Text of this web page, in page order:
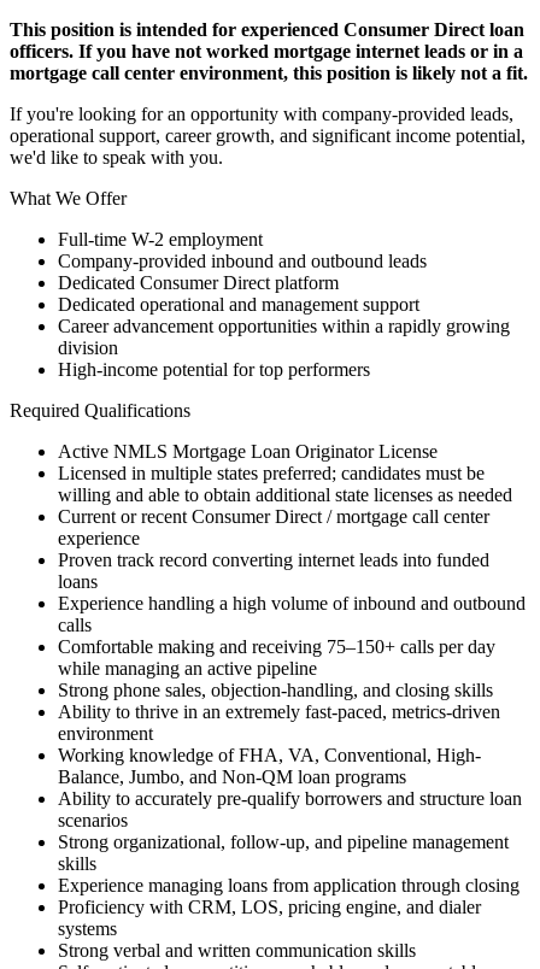
This position is intended for experienced Consumer Direct loan
officers. If you have not worked mortgage internet leads or in a
mortgage call center environment, this position is likely not a fit.
If you're looking for an opportunity with company-provided leads,
operational support, career growth, and significant income potential,
we'd like to speak with you.
What We Offer
Full-time W-2 employment
Company-provided inbound and outbound leads
Dedicated Consumer Direct platform
Dedicated operational and management support
Career advancement opportunities within a rapidly growing
division
High-income potential for top performers
Required Qualifications
Active NMLS Mortgage Loan Originator License
Licensed in multiple states preferred; candidates must be
willing and able to obtain additional state licenses as needed
Current or recent Consumer Direct / mortgage call center
experience
Proven track record converting internet leads into funded
loans
Experience handling a high volume of inbound and outbound
calls
Comfortable making and receiving 75–150+ calls per day
while managing an active pipeline
Strong phone sales, objection-handling, and closing skills
Ability to thrive in an extremely fast-paced, metrics-driven
environment
Working knowledge of FHA, VA, Conventional, High-
Balance, Jumbo, and Non-QM loan programs
Ability to accurately pre-qualify borrowers and structure loan
scenarios
Strong organizational, follow-up, and pipeline management
skills
Experience managing loans from application through closing
Proficiency with CRM, LOS, pricing engine, and dialer
systems
Strong verbal and written communication skills